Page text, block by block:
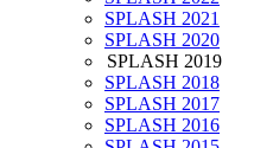
SPLASH 2021
SPLASH 2020
SPLASH 2019
SPLASH 2018
SPLASH 2017
SPLASH 2016